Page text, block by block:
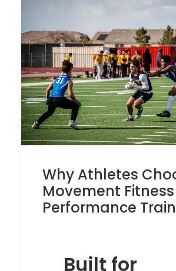
Why Athletes
Movement
Performance
Built for